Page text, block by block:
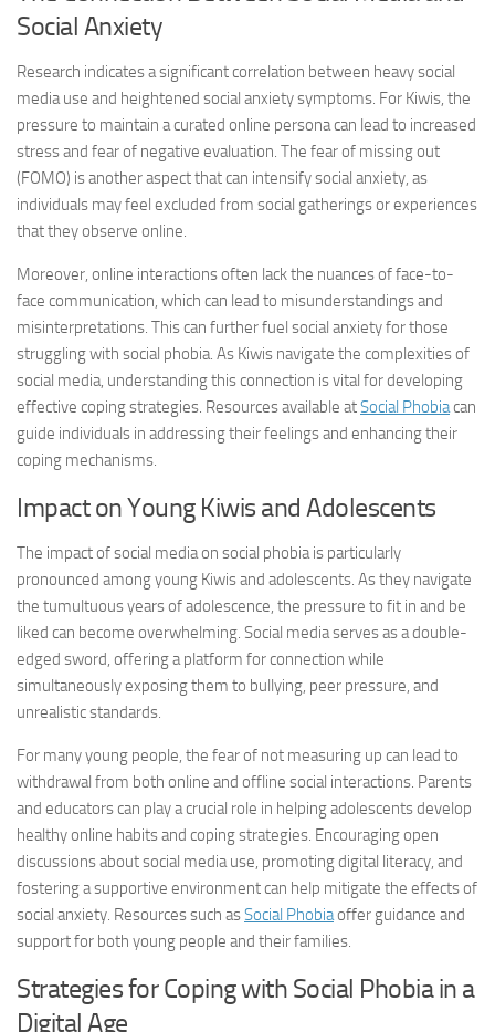
Social Anxiety
Research indicates a significant correlation between heavy social
media use and heightened social anxiety symptoms. For Kiwis, the
pressure to maintain a curated online persona can lead to increased
stress and fear of negative evaluation. The fear of missing out
(FOMO) is another aspect that can intensify social anxiety, as
individuals may feel excluded from social gatherings or experiences
that they observe online.
Moreover, online interactions often lack the nuances of face-to-
face communication, which can lead to misunderstandings and
misinterpretations. This can further fuel social anxiety for those
struggling with social phobia. As Kiwis navigate the complexities of
social media, understanding this connection is vital for developing
effective coping strategies. Resources available atSocial Phobiacan
guide individuals in addressing their feelings and enhancing their
coping mechanisms.
Impact on Young Kiwis and Adolescents
The impact of social media on social phobia is particularly
pronounced among young Kiwis and adolescents. As they navigate
the tumultuous years of adolescence, the pressure to fit in and be
liked can become overwhelming. Social media serves as a double-
edged sword, offering a platform for connection while
simultaneously exposing them to bullying, peer pressure, and
unrealistic standards.
For many young people, the fear of not measuring up can lead to
withdrawal from both online and offline social interactions. Parents
and educators can play a crucial role in helping adolescents develop
healthy online habits and coping strategies. Encouraging open
discussions about social media use, promoting digital literacy, and
fostering a supportive environment can help mitigate the effects of
social anxiety. Resources such asSocial Phobiaoffer guidance and
support for both young people and their families.
Strategies for Coping with Social Phobia in a
Digital Age